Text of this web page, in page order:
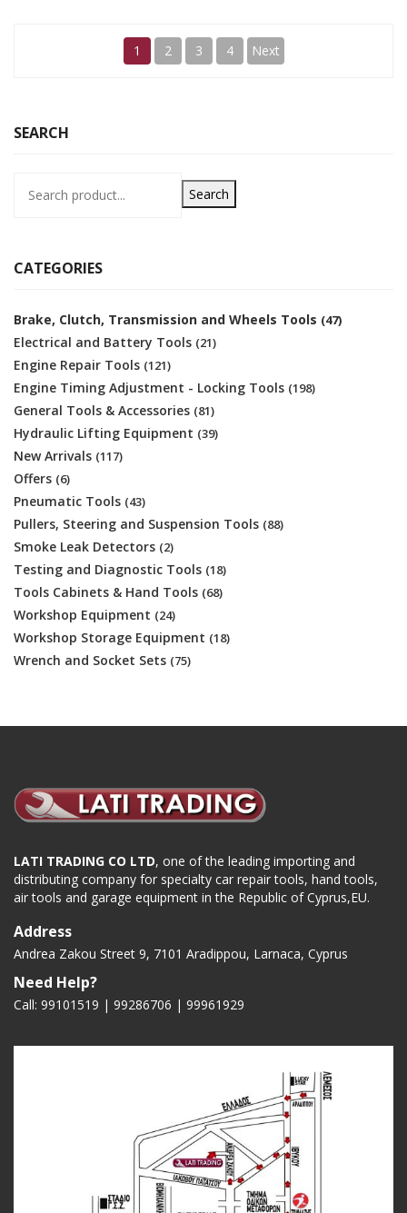
1 2 3 4 Next
SEARCH
Search
CATEGORIES
Brake, Clutch, Transmission and Wheels Tools (47)
Electrical and Battery Tools (21)
Engine Repair Tools (121)
Engine Timing Adjustment - Locking Tools (198)
General Tools & Accessories (81)
Hydraulic Lifting Equipment (39)
New Arrivals (117)
Offers (6)
Pneumatic Tools (43)
Pullers, Steering and Suspension Tools (88)
Smoke Leak Detectors (2)
Testing and Diagnostic Tools (18)
Tools Cabinets & Hand Tools (68)
Workshop Equipment (24)
Workshop Storage Equipment (18)
Wrench and Socket Sets (75)
LATI TRADING CO LTD, one of the leading importing and
distributing company for specialty car repair tools, hand tools,
air tools and garage equipment in the Republic of Cyprus,EU.
Address
Andrea Zakou Street 9, 7101 Aradippou, Larnaca, Cyprus
Need Help?
Call: 99101519 | 99286706 | 99961929